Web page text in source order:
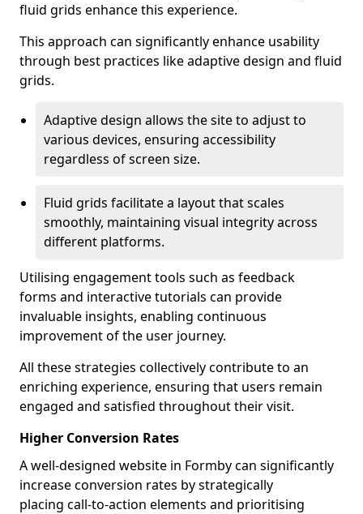
fluid grids enhance this experience.
This approach can significantly enhance usability
through best practices like adaptive design and fluid
grids.
Adaptive design allows the site to adjust to
various devices, ensuring accessibility
regardless of screen size.
Fluid grids facilitate a layout that scales
smoothly, maintaining visual integrity across
different platforms.
Utilising engagement tools such as feedback
forms and interactive tutorials can provide
invaluable insights, enabling continuous
improvement of the user journey.
All these strategies collectively contribute to an
enriching experience, ensuring that users remain
engaged and satisfied throughout their visit.
Higher Conversion Rates
A well-designed website in Formby can significantly
increase conversion rates by strategically
placing call-to-action elements and prioritising